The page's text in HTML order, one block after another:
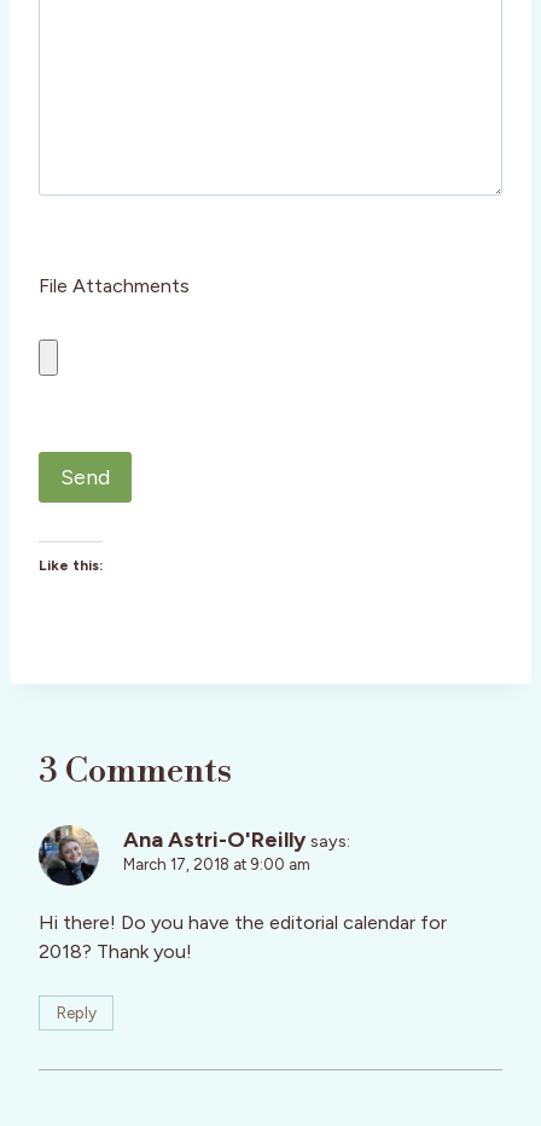
File Attachments
Like this:
3 Comments
Ana Astri-O'Reilly says:
March 17, 2018 at 9:00 am
Hi there! Do you have the editorial calendar for
2018? Thank you!
Reply